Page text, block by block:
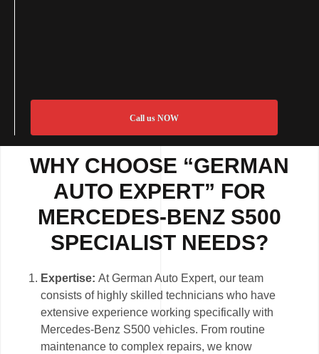
Call us NOW
WHY CHOOSE “GERMAN
AUTO EXPERT” FOR
MERCEDES-BENZ S500
SPECIALIST NEEDS?
Expertise:At German Auto Expert, our team
consists of highly skilled technicians who have
extensive experience working specifically with
Mercedes-Benz S500 vehicles. From routine
maintenance to complex repairs, we know